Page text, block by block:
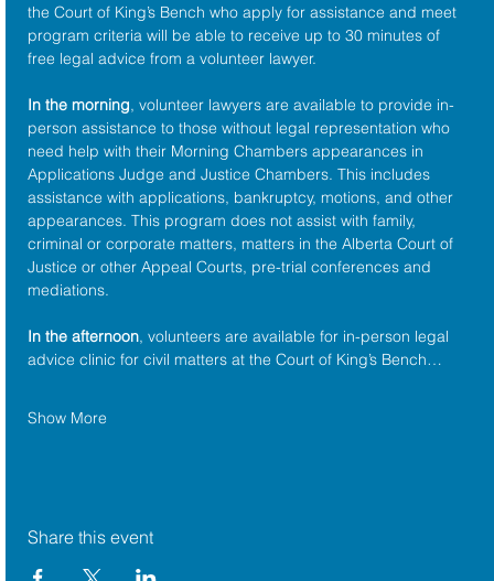
the Court of King’s Bench who apply for assistance and meet
program criteria will be able to receive up to 30 minutes of
free legal advice from a volunteer lawyer.
In the morning, volunteer lawyers are available to provide in-
person assistance to those without legal representation who
need help with their Morning Chambers appearances in
Applications Judge and Justice Chambers. This includes
assistance with applications, bankruptcy, motions, and other
appearances. This program does not assist with family,
criminal or corporate matters, matters in the Alberta Court of
Justice or other Appeal Courts, pre-trial conferences and
mediations.
In the afternoon, volunteers are available for in-person legal
advice clinic for civil matters at the Court of King’s Bench…
Show More
Share this event